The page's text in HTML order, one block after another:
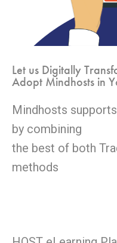
Let us Digitally
Adopt Mindhosts in
Mindhosts
by combining
the best of both
methods